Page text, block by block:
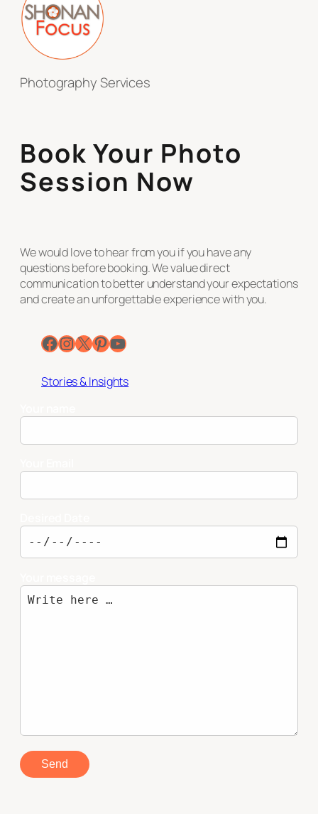
Photography Services
Book Your Photo
Session Now
We would love to hear from you if you have any
questions before booking. We value direct
communication to better understand your expectations
and create an unforgettable experience with you.
Facebook InstagramX Pinterest YouTube
Stories & Insights